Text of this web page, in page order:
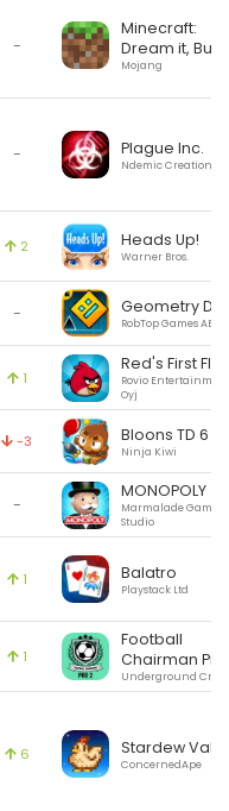
-
Minecraft:
Dream it,
Mojang
- Plague Inc.
Ndemic Creations
2 Heads Up!
Warner Bros.
- Geometry
RobTop Games AB
1
Red's First
Rovio Entertainment
Oyj
-3 Bloons TD 6
Ninja Kiwi
-
MONOPOLY
Marmalade Game
Studio
1 Balatro
Playstack Ltd
1
Football
Chairman Pro
Underground
6 Stardew
ConcernedApe